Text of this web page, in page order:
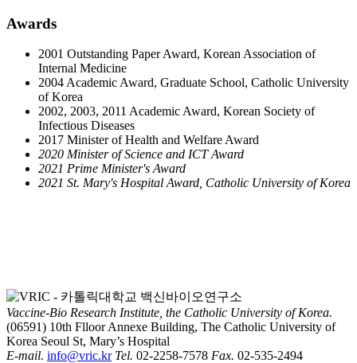
Awards​​
2001 Outstanding Paper Award, Korean Association of
Internal Medicine
2004 Academic Award, Graduate School, Catholic University
of Korea
2002, 2003, 2011 Academic Award, Korean Society of
Infectious Diseases
2017 Minister of Health and Welfare Award
2020 Minister of Science and ICT Award
2021 Prime Minister's Award
2021 St. Mary's Hospital Award, Catholic University of Korea
Vaccine-Bio Research Institute, the Catholic University of Korea.
(06591) 10th Flloor Annexe Building, The Catholic University of
Korea Seoul St, Mary’s Hospital
E-mail. info@vric.kr Tel. 02-2258-7578 Fax. 02-535-2494